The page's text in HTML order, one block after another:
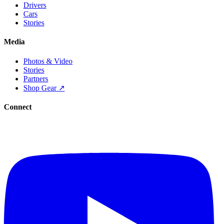
Drivers
Cars
Stories
Media
Photos & Video
Stories
Partners
Shop Gear ↗
Connect